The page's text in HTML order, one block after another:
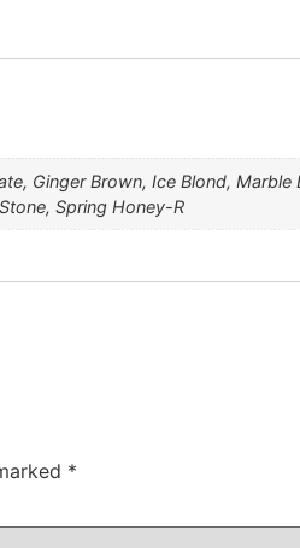
Ginger Brown, Ice Blond,
Spring Honey-R
*